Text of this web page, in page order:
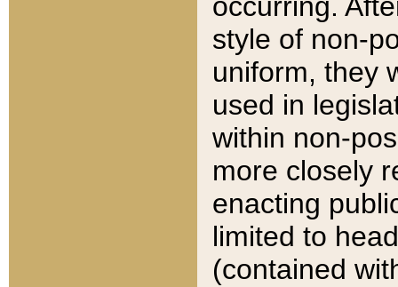
occurring.
style of non-
uniform, they
used in
within non-
more closely
enacting
limited to
(contained